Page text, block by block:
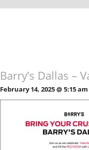
Barry’s Dallas –
February 14, 2025 @ 5:15 am